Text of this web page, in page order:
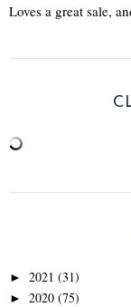
Loves a great sale,
► 2021 (31)
► 2020 (75)